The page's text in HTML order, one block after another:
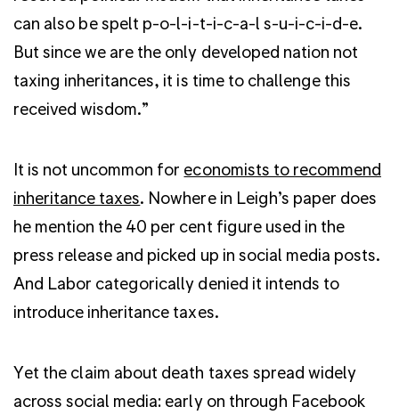
can also be spelt p-o-l-i-t-i-c-a-l s-u-i-c-i-d-e.
But since we are the only developed nation not
taxing inheritances, it is time to challenge this
received wisdom.”
It is not uncommon for economists to recommend
inheritance taxes. Nowhere in Leigh’s paper does
he mention the 40 per cent figure used in the
press release and picked up in social media posts.
And Labor categorically denied it intends to
introduce inheritance taxes.
Yet the claim about death taxes spread widely
across social media: early on through Facebook